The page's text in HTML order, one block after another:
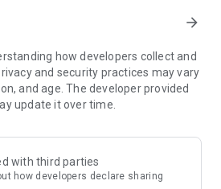
arrow_forward
how developers collect and
and security practices may vary
and age. The developer provided
update it over time.
with third parties
how developers declare sharing